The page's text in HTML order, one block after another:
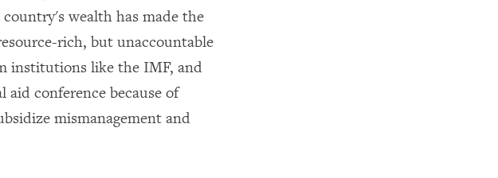
wealth has made the
rich, but unaccountable
institutions like the IMF, and
conference because of
mismanagement and